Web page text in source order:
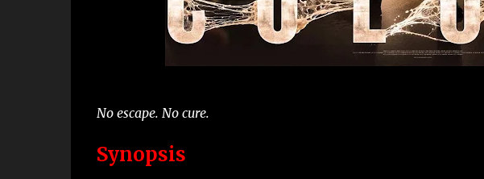
No escape. No cure.
Synopsis